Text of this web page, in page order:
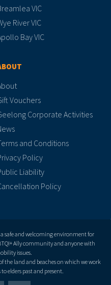
VIC
River VIC
Bay VIC
Vouchers
Corporate Activities
and Conditions
Policy
Liability
Policy
safe and welcoming environment for
Ally community and anyone with
issues.
the land and beaches on which we work
elders past and present.